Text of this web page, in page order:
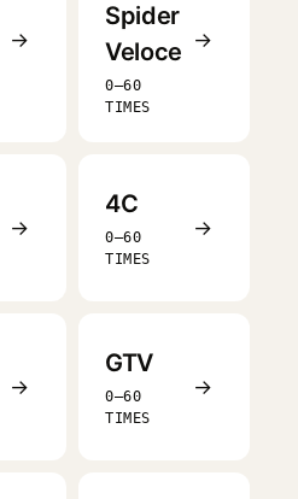
→
Spider
Veloce
0–60
TIMES
→
→
4C
0–60
TIMES
→
→
GTV
0–60
TIMES
→